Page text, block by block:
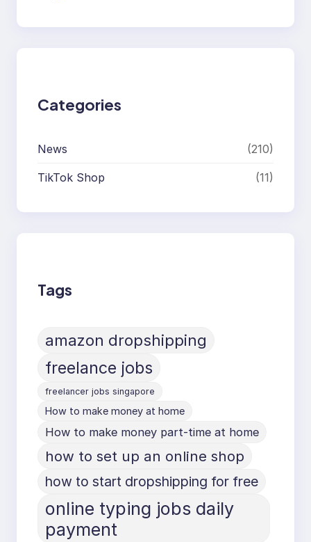
Categories
News (210)
TikTok Shop (11)
Tags
amazon dropshipping
freelance jobs
freelancer jobs singapore
How to make money at home
How to make money part-time at home
how to set up an online shop
how to start dropshipping for free
online typing jobs daily
payment